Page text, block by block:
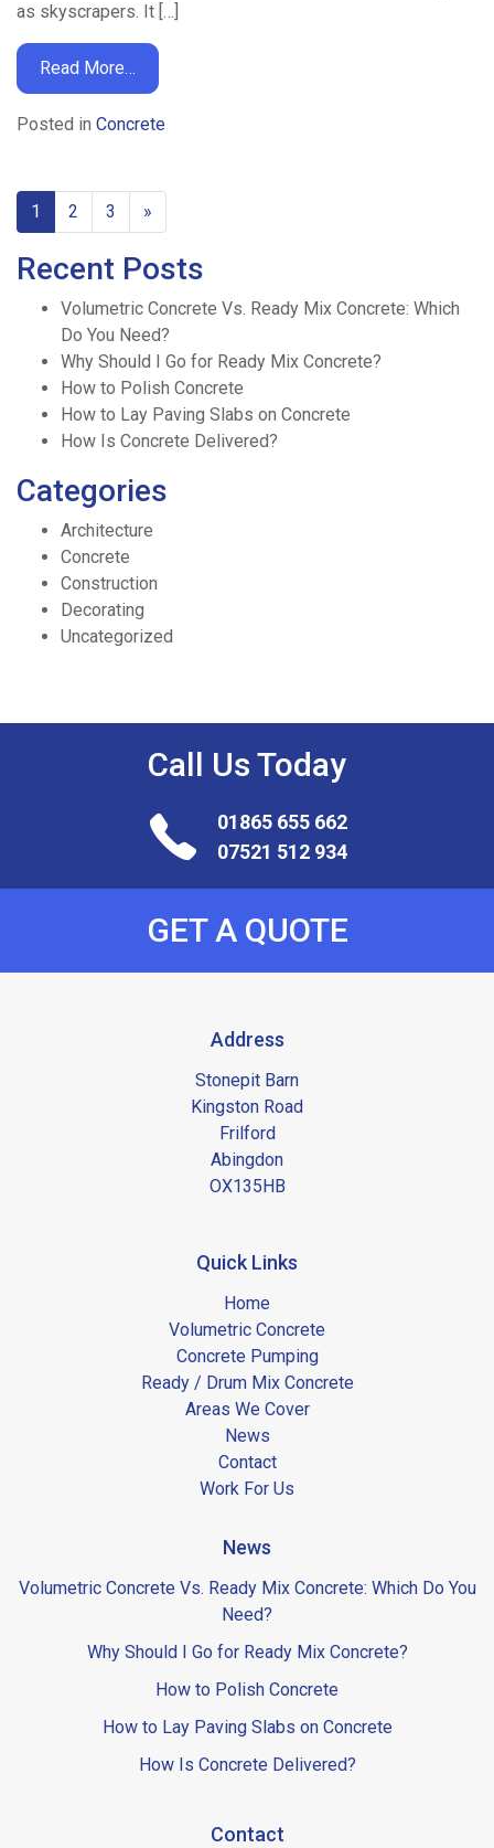
as skyscrapers. It […]
Read More…
Posted in Concrete
1 2 3 »
Recent Posts
Volumetric Concrete Vs. Ready Mix Concrete: Which
Do You Need?
Why Should I Go for Ready Mix Concrete?
How to Polish Concrete
How to Lay Paving Slabs on Concrete
How Is Concrete Delivered?
Categories
Architecture
Concrete
Construction
Decorating
Uncategorized
Call Us Today
01865 655 662
07521 512 934
GET A QUOTE
Address
Stonepit Barn
Kingston Road
Frilford
Abingdon
OX135HB
Quick Links
Home
Volumetric Concrete
Concrete Pumping
Ready / Drum Mix Concrete
Areas We Cover
News
Contact
Work For Us
News
Volumetric Concrete Vs. Ready Mix Concrete: Which Do You
Need?
Why Should I Go for Ready Mix Concrete?
How to Polish Concrete
How to Lay Paving Slabs on Concrete
How Is Concrete Delivered?
Contact